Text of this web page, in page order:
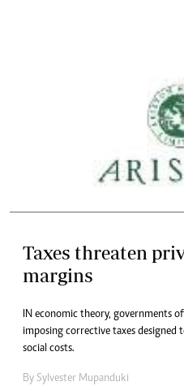
Taxes threaten
margins
IN economic theory, governments
imposing corrective taxes
social costs.
By Sylvester Mupanduki